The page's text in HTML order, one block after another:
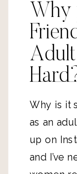
Why
Why is it
as an
up on
and I’ve